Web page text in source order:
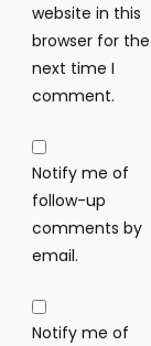
website in this
browser for the
next time I
comment.
Notify me of
follow-up
comments by
email.
Notify me of